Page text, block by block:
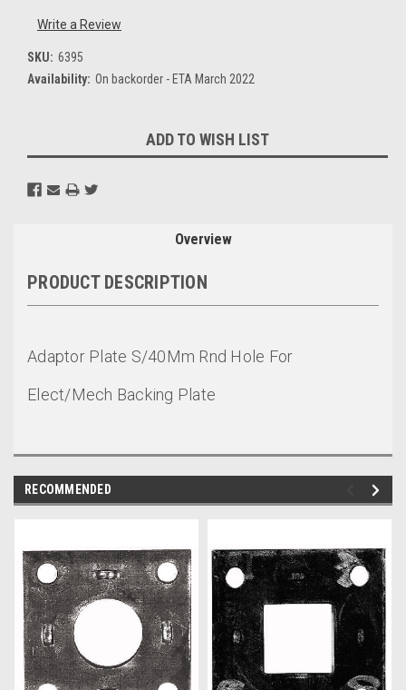
Write a Review
SKU: 6395
Availability: On backorder - ETA March 2022
Stock:
ADD TO WISH LIST
Overview
PRODUCT DESCRIPTION
Adaptor Plate S/40Mm Rnd Hole For
Elect/Mech Backing Plate
RECOMMENDED